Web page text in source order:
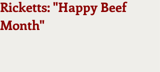
Ricketts: "Happy Beef
Month"